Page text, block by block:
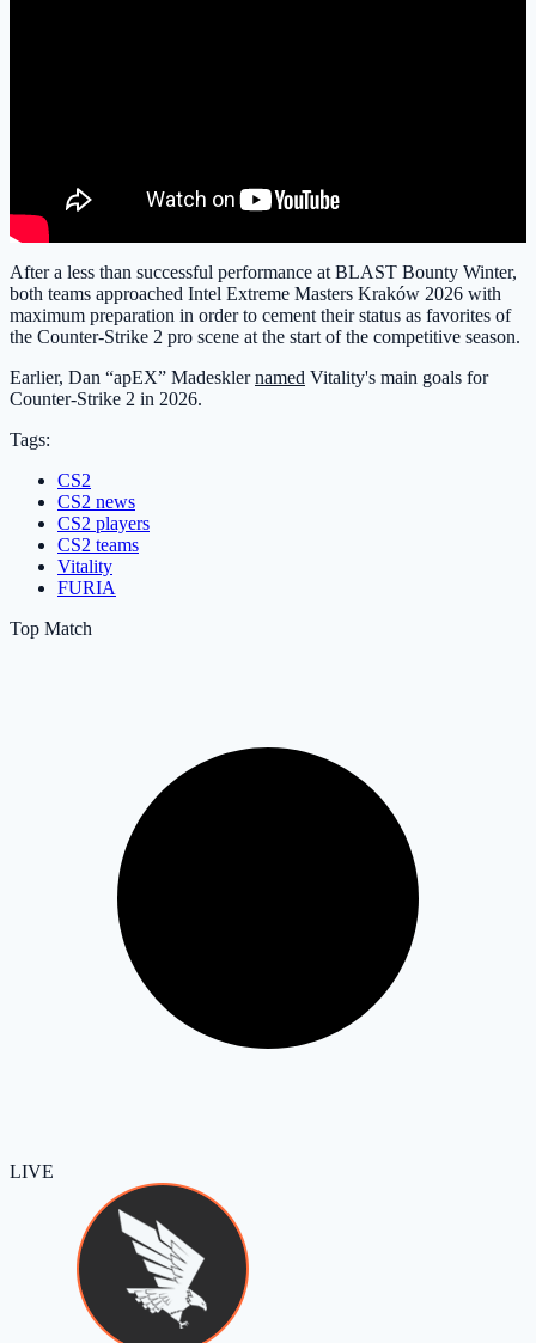
After a less than successful performance at BLAST Bounty Winter,
both teams approached Intel Extreme Masters Kraków 2026 with
maximum preparation in order to cement their status as favorites of
the Counter-Strike 2 pro scene at the start of the competitive season.
Earlier, Dan “apEX” Madesklernamed Vitality's main goals for
Counter-Strike 2 in 2026.
Tags:
CS2
CS2 news
CS2 players
CS2 teams
Vitality
FURIA
Top Match
LIVE